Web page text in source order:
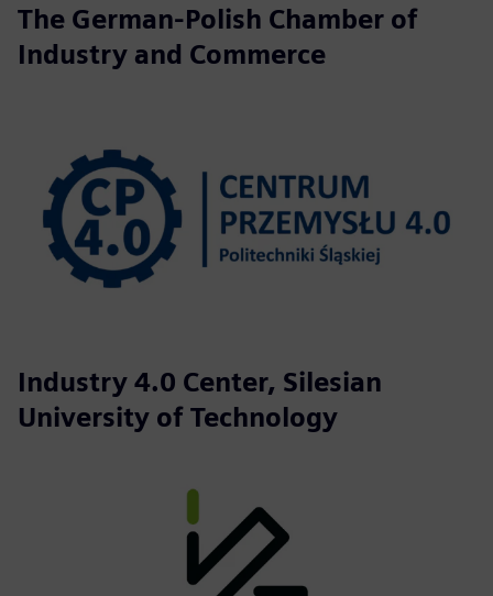
The German-Polish Chamber of
Industry and Commerce
Industry 4.0 Center, Silesian
University of Technology